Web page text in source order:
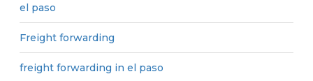
el paso
Freight forwarding
freight forwarding in el paso